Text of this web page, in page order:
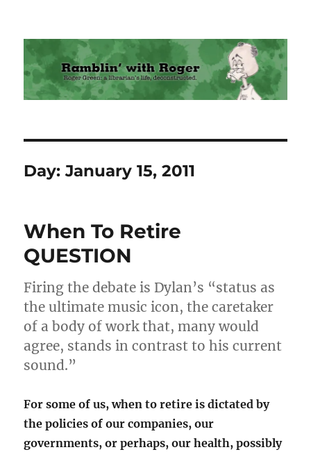
Ramblin' with Roger
Day:January 15, 2011
When To Retire
QUESTION
Firing the debate is Dylan’s “status as
the ultimate music icon, the caretaker
of a body of work that, many would
agree, stands in contrast to his current
sound.”
For some of us, when to retire is dictated by
the policies of our companies, our
governments, or perhaps, our health, possibly